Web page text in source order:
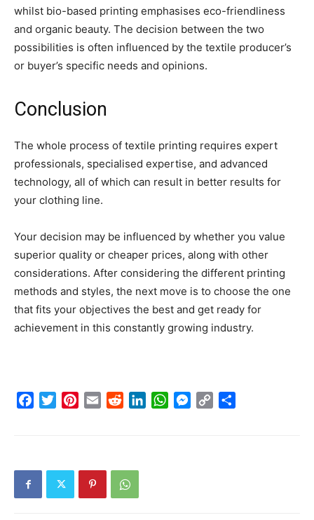
whilst bio-based printing emphasises eco-friendliness
and organic beauty. The decision between the two
possibilities is often influenced by the textile producer’s
or buyer’s specific needs and opinions.
Conclusion
The whole process of textile printing requires expert
professionals, specialised expertise, and advanced
technology, all of which can result in better results for
your clothing line.
Your decision may be influenced by whether you value
superior quality or cheaper prices, along with other
considerations. After considering the different printing
methods and styles, the next move is to choose the one
that fits your objectives the best and get ready for
achievement in this constantly growing industry.
FacebookTwitterPinterest
Email RedditLinkedInWhatsApp
Messenger
Copy